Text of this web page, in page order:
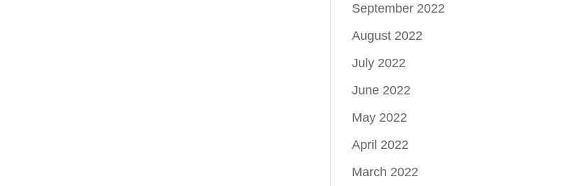
September 2022
August 2022
July 2022
June 2022
May 2022
April 2022
March 2022